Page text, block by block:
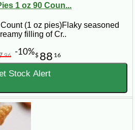
1 oz 90 Coun...
(1 oz pies)Flaky seasoned
filling of Cr..
$ 88 16
96 -10%
Stock Alert